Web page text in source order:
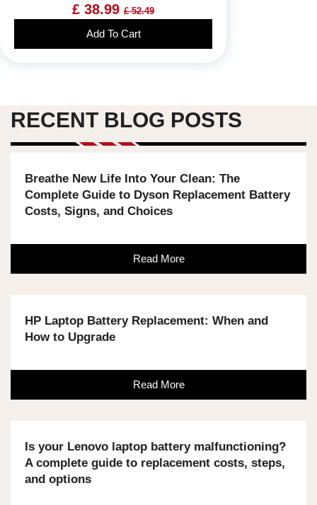
£ 38.99 £ 52.49
Add To Cart
RECENT BLOG POSTS
Breathe New Life Into Your Clean: The
Complete Guide to Dyson Replacement Battery
Costs, Signs, and Choices
Read More
HP Laptop Battery Replacement: When and
How to Upgrade
Read More
Is your Lenovo laptop battery malfunctioning?
A complete guide to replacement costs, steps,
and options